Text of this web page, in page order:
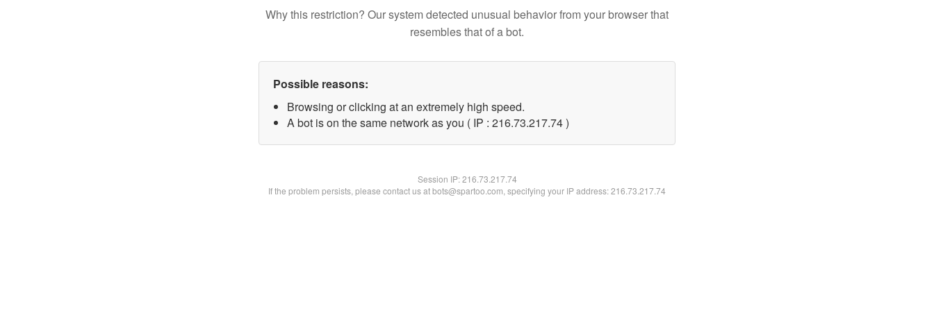
Why this restriction? Our system detected unusual behavior from your browser that
resembles that of a bot.
Possible reasons:
Browsing or clicking at an extremely high speed.
A bot is on the same network as you ( IP : 216.73.217.74 )
Session IP:216.73.217.74
If the problem persists, please contact us at bots@spartoo.com, specifying your IP address: 216.73.217.74